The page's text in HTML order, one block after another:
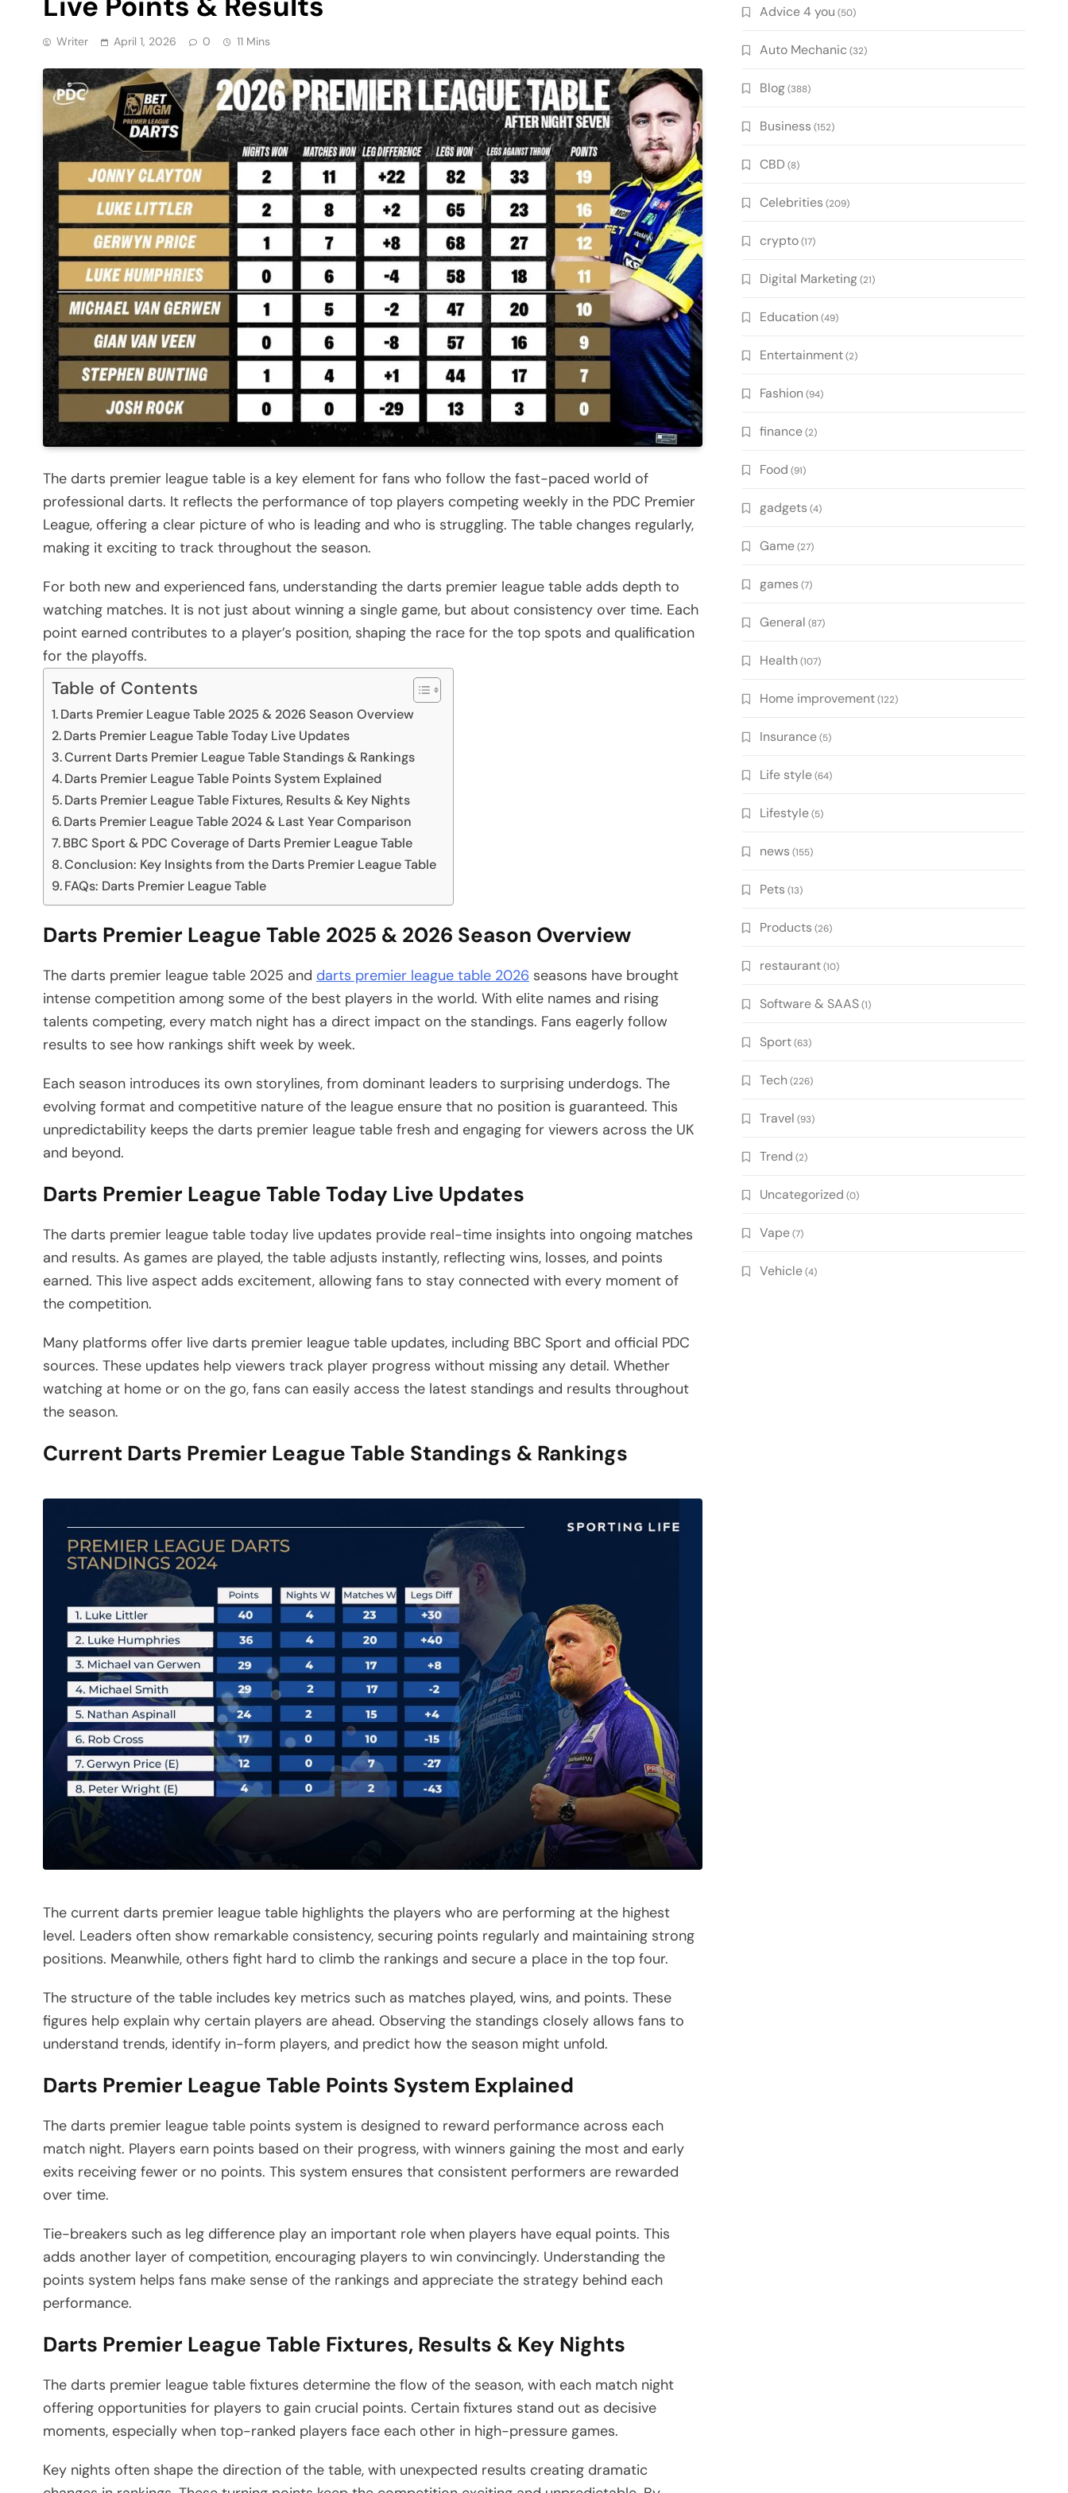
Writer April 1, 2026 0 11 Mins
The darts premier league table is a key element for fans who follow the fast-paced world of
professional darts. It reflects the performance of top players competing weekly in the PDC Premier
League, offering a clear picture of who is leading and who is struggling. The table changes regularly,
making it exciting to track throughout the season.
For both new and experienced fans, understanding the darts premier league table adds depth to
watching matches. It is not just about winning a single game, but about consistency over time. Each
point earned contributes to a player’s position, shaping the race for the top spots and qualification
for the playoffs.
Table of Contents
Darts Premier League Table 2025 & 2026 Season Overview
Darts Premier League Table Today Live Updates
Current Darts Premier League Table Standings & Rankings
Darts Premier League Table Points System Explained
Darts Premier League Table Fixtures, Results & Key Nights
Darts Premier League Table 2024 & Last Year Comparison
BBC Sport & PDC Coverage of Darts Premier League Table
Conclusion: Key Insights from the Darts Premier League Table
FAQs: Darts Premier League Table
Darts Premier League Table 2025 & 2026 Season Overview
The darts premier league table 2025 and darts premier league table 2026 seasons have brought
intense competition among some of the best players in the world. With elite names and rising
talents competing, every match night has a direct impact on the standings. Fans eagerly follow
results to see how rankings shift week by week.
Each season introduces its own storylines, from dominant leaders to surprising underdogs. The
evolving format and competitive nature of the league ensure that no position is guaranteed. This
unpredictability keeps the darts premier league table fresh and engaging for viewers across the UK
and beyond.
Darts Premier League Table Today Live Updates
The darts premier league table today live updates provide real-time insights into ongoing matches
and results. As games are played, the table adjusts instantly, reflecting wins, losses, and points
earned. This live aspect adds excitement, allowing fans to stay connected with every moment of
the competition.
Many platforms offer live darts premier league table updates, including BBC Sport and official PDC
sources. These updates help viewers track player progress without missing any detail. Whether
watching at home or on the go, fans can easily access the latest standings and results throughout
the season.
Current Darts Premier League Table Standings & Rankings
The current darts premier league table highlights the players who are performing at the highest
level. Leaders often show remarkable consistency, securing points regularly and maintaining strong
positions. Meanwhile, others fight hard to climb the rankings and secure a place in the top four.
The structure of the table includes key metrics such as matches played, wins, and points. These
figures help explain why certain players are ahead. Observing the standings closely allows fans to
understand trends, identify in-form players, and predict how the season might unfold.
Darts Premier League Table Points System Explained
The darts premier league table points system is designed to reward performance across each
match night. Players earn points based on their progress, with winners gaining the most and early
exits receiving fewer or no points. This system ensures that consistent performers are rewarded
over time.
Tie-breakers such as leg difference play an important role when players have equal points. This
adds another layer of competition, encouraging players to win convincingly. Understanding the
points system helps fans make sense of the rankings and appreciate the strategy behind each
performance.
Darts Premier League Table Fixtures, Results & Key Nights
The darts premier league table fixtures determine the flow of the season, with each match night
offering opportunities for players to gain crucial points. Certain fixtures stand out as decisive
moments, especially when top-ranked players face each other in high-pressure games.
Key nights often shape the direction of the table, with unexpected results creating dramatic
Advice 4 you (50)
Auto Mechanic (32)
Blog(388)
Business (152)
CBD (8)
Celebrities (209)
crypto(17)
Digital Marketing(21)
Education (49)
Entertainment(2)
Fashion (94)
finance(2)
Food (91)
gadgets (4)
Game(27)
games (7)
General (87)
Health (107)
Home improvement(122)
Insurance(5)
Life style(64)
Lifestyle(5)
news (155)
Pets (13)
Products (26)
restaurant(10)
Software & SAAS(1)
Sport(63)
Tech (226)
Travel (93)
Trend (2)
Uncategorized (0)
Vape(7)
Vehicle(4)